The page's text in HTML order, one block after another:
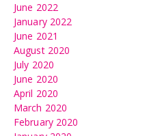
June 2022
January 2022
June 2021
August 2020
July 2020
June 2020
April 2020
March 2020
February 2020